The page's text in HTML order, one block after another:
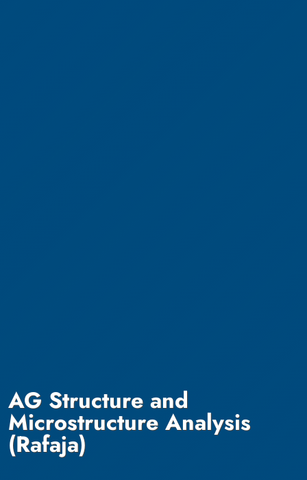
AG Structure and
Microstructure Analysis
(Rafaja)